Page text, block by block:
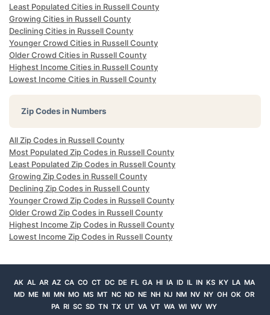
Least Populated Cities in Russell County
Growing Cities in Russell County
Declining Cities in Russell County
Younger Crowd Cities in Russell County
Older Crowd Cities in Russell County
Highest Income Cities in Russell County
Lowest Income Cities in Russell County
Zip Codes in Numbers
All Zip Codes in Russell County
Most Populated Zip Codes in Russell County
Least Populated Zip Codes in Russell County
Growing Zip Codes in Russell County
Declining Zip Codes in Russell County
Younger Crowd Zip Codes in Russell County
Older Crowd Zip Codes in Russell County
Highest Income Zip Codes in Russell County
Lowest Income Zip Codes in Russell County
AK AL AR AZ CA CO CT DC DE FL GA HI IA ID IL IN KS KY LA MA
MD ME MI MN MO MS MT NC ND NE NH NJ NM NV NY OH OK OR
PA RI SC SD TN TX UT VA VT WA WI WV WY